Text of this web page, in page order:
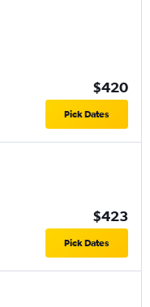
$420
Pick Dates
$423
Pick Dates